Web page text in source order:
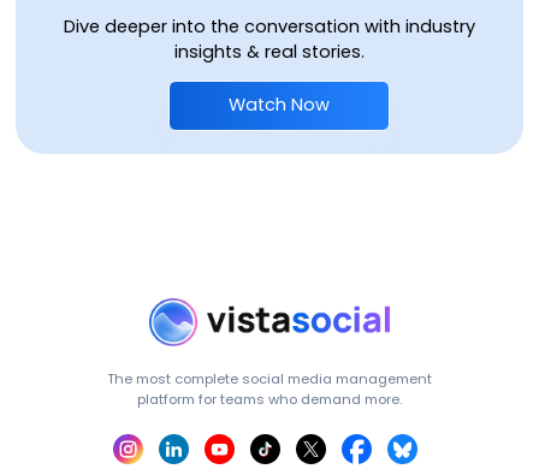
Dive deeper into the conversation with industry
insights & real stories.
Watch Now
The most complete social media management
platform for teams who demand more.